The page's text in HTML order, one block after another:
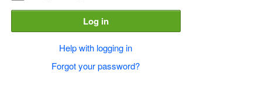
Log in
Help with logging in
Forgot your password?